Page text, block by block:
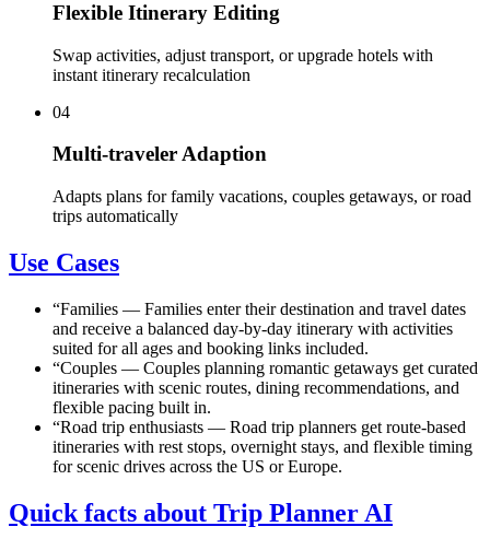
Flexible Itinerary Editing
Swap activities, adjust transport, or upgrade hotels with
instant itinerary recalculation
04
Multi-traveler Adaption
Adapts plans for family vacations, couples getaways, or road
trips automatically
Use Cases
“Families — Families enter their destination and travel dates
and receive a balanced day-by-day itinerary with activities
suited for all ages and booking links included.
“Couples — Couples planning romantic getaways get curated
itineraries with scenic routes, dining recommendations, and
flexible pacing built in.
“Road trip enthusiasts — Road trip planners get route-based
itineraries with rest stops, overnight stays, and flexible timing
for scenic drives across the US or Europe.
Quick facts about Trip Planner AI